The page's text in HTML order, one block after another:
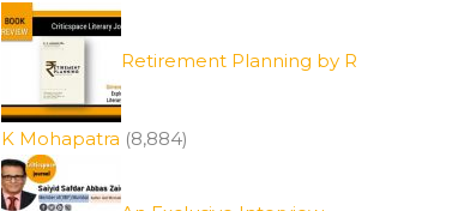
Retirement Planning by R
K Mohapatra (8,884)